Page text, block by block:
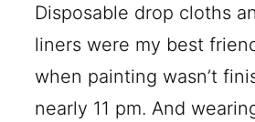
Disposable drop cloths
liners were my best
when painting wasn’t
nearly 11 pm. And